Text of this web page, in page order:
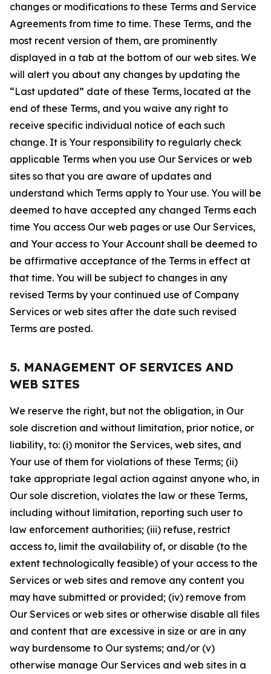
changes or modifications to these Terms and Service
Agreements from time to time. These Terms, and the
most recent version of them, are prominently
displayed in a tab at the bottom of our web sites. We
will alert you about any changes by updating the
“Last updated” date of these Terms, located at the
end of these Terms, and you waive any right to
receive specific individual notice of each such
change. It is Your responsibility to regularly check
applicable Terms when you use Our Services or web
sites so that you are aware of updates and
understand which Terms apply to Your use. You will be
deemed to have accepted any changed Terms each
time You access Our web pages or use Our Services,
and Your access to Your Account shall be deemed to
be affirmative acceptance of the Terms in effect at
that time. You will be subject to changes in any
revised Terms by your continued use of Company
Services or web sites after the date such revised
Terms are posted.
5. MANAGEMENT OF SERVICES AND
WEB SITES
We reserve the right, but not the obligation, in Our
sole discretion and without limitation, prior notice, or
liability, to: (i) monitor the Services, web sites, and
Your use of them for violations of these Terms; (ii)
take appropriate legal action against anyone who, in
Our sole discretion, violates the law or these Terms,
including without limitation, reporting such user to
law enforcement authorities; (iii) refuse, restrict
access to, limit the availability of, or disable (to the
extent technologically feasible) of your access to the
Services or web sites and remove any content you
may have submitted or provided; (iv) remove from
Our Services or web sites or otherwise disable all files
and content that are excessive in size or are in any
way burdensome to Our systems; and/or (v)
otherwise manage Our Services and web sites in a